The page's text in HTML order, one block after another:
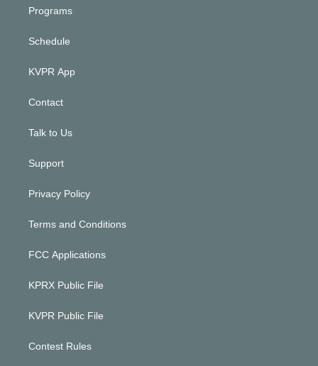
Programs
Schedule
KVPR App
Contact
Talk to Us
Support
Privacy Policy
Terms and Conditions
FCC Applications
KPRX Public File
KVPR Public File
Contest Rules